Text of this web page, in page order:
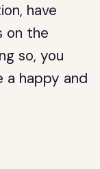
have
on the
so, you
a happy and